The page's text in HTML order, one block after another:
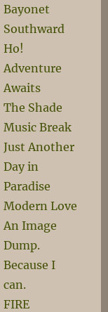
Bayonet
Southward
Ho!
Adventure
Awaits
The Shade
Music Break
Just Another
Day in
Paradise
Modern Love
An Image
Dump.
Because I
can.
FIRE